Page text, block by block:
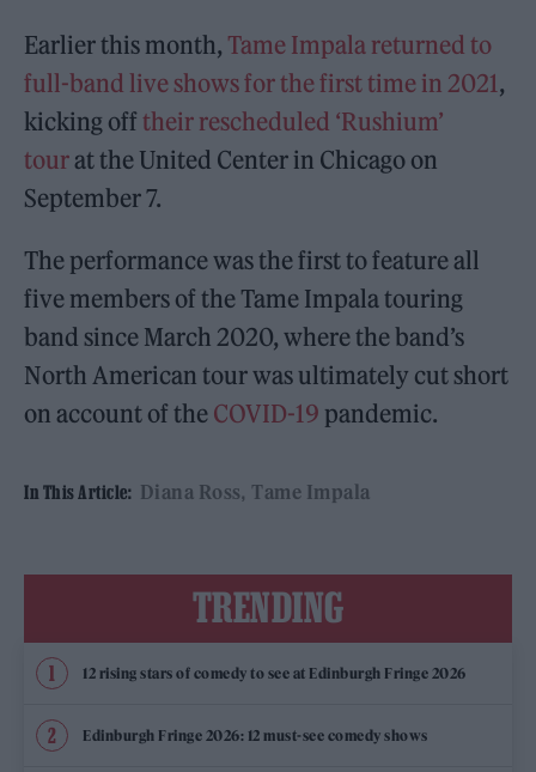
Earlier this month, Tame Impala returned to
full-band live shows for the first time in 2021,
kicking offtheir rescheduled ‘Rushium’
tourat the United Center in Chicago on
September 7.
The performance was the first to feature all
five members of the Tame Impala touring
band since March 2020, where the band’s
North American tour was ultimately cut short
on account of the COVID-19 pandemic.
In This Article: Diana Ross Tame Impala
TRENDING
12 rising stars of comedy to see at Edinburgh Fringe 2026
Edinburgh Fringe 2026: 12 must-see comedy shows